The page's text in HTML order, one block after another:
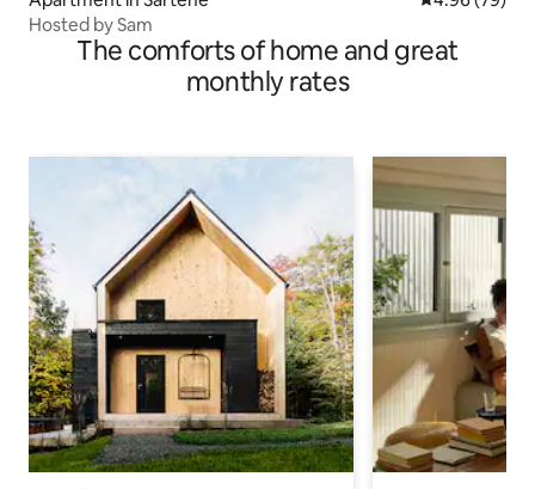
Hosted by Sam
The comforts of home and great
monthly rates